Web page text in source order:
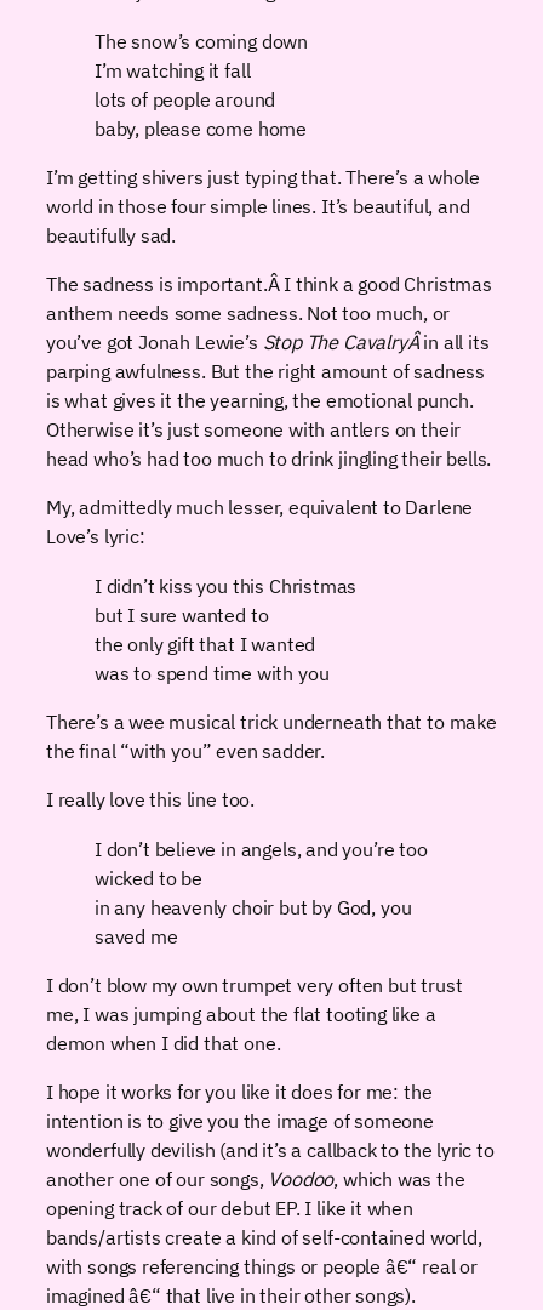
The snow’s coming down
I’m watching it fall
lots of people around
baby, please come home
I’m getting shivers just typing that. There’s a whole
world in those four simple lines. It’s beautiful, and
beautifully sad.
The sadness is important.Â I think a good Christmas
anthem needs some sadness. Not too much, or
you’ve got Jonah Lewie’s Stop The CavalryÂin all its
parping awfulness. But the right amount of sadness
is what gives it the yearning, the emotional punch.
Otherwise it’s just someone with antlers on their
head who’s had too much to drink jingling their bells.
My, admittedly much lesser, equivalent to Darlene
Love’s lyric:
I didn’t kiss you this Christmas
but I sure wanted to
the only gift that I wanted
was to spend time with you
There’s a wee musical trick underneath that to make
the final “with you” even sadder.
I really love this line too.
I don’t believe in angels, and you’re too
wicked to be
in any heavenly choir but by God, you
saved me
I don’t blow my own trumpet very often but trust
me, I was jumping about the flat tooting like a
demon when I did that one.
I hope it works for you like it does for me: the
intention is to give you the image of someone
wonderfully devilish (and it’s a callback to the lyric to
another one of our songs, Voodoo, which was the
opening track of our debut EP. I like it when
bands/artists create a kind of self-contained world,
with songs referencing things or people â€“ real or
imagined â€“ that live in their other songs).